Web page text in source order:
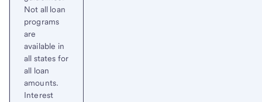
Not all loan
programs
are
available in
all states for
all loan
amounts.
Interest